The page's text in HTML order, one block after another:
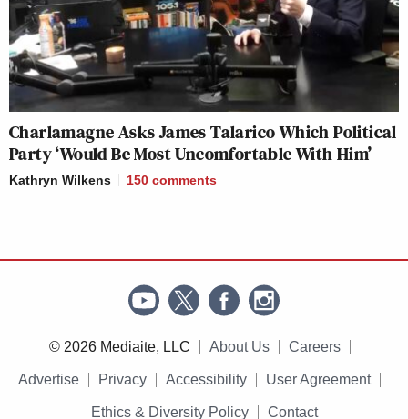
Charlamagne Asks James Talarico Which Political
Party ‘Would Be Most Uncomfortable With Him’
Kathryn Wilkens 150 comments
© 2026 Mediaite, LLC About Us Careers
Advertise Privacy Accessibility User Agreement
Ethics & Diversity Policy Contact